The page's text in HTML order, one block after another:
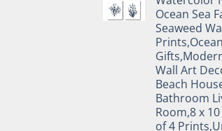
Ocean Sea
Seaweed
Wall Art
Beach
Bathroom
Room,8 x
of 4